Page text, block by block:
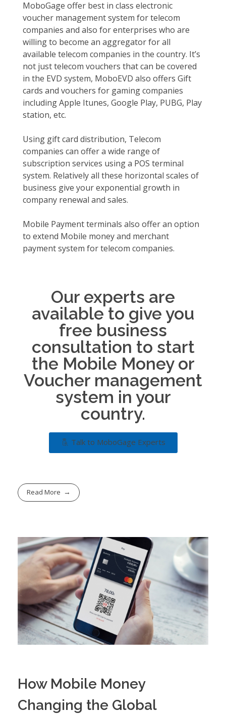
MoboGage offer best in class electronic
voucher management system for telecom
companies and also for enterprises who are
willing to become an aggregator for all
available telecom companies in the country. It’s
not just telecom vouchers that can be covered
in the EVD system, MoboEVD also offers Gift
cards and vouchers for gaming companies
including Apple Itunes, Google Play, PUBG, Play
station, etc.
Using gift card distribution, Telecom
companies can offer a wide range of
subscription services using a POS terminal
system. Relatively all these horizontal scales of
business give your exponential growth in
company renewal and sales.
Mobile Payment terminals also offer an option
to extend Mobile money and merchant
payment system for telecom companies.
Our experts are
available to give you
free business
consultation to start
the Mobile Money or
Voucher management
system in your
country.
Talk to MoboGage Experts
Read More
How Mobile Money
Changing the Global